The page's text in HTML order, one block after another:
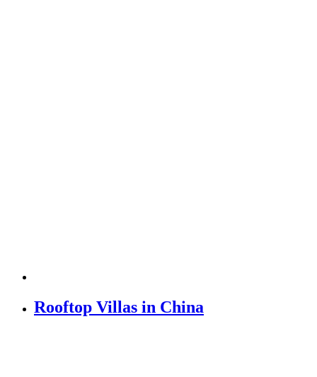
Rooftop Villas in China